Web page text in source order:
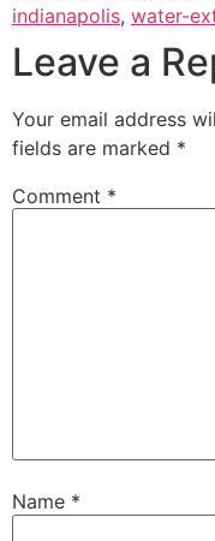
indianapolis, water-
Leave a
Your email address
fields are marked *
Comment *
Name *